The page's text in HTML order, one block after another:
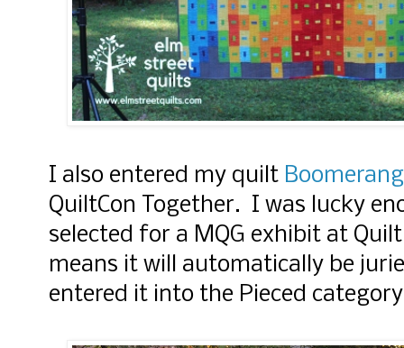
I also entered my quilt Boomerang
QuiltCon Together. I was lucky
selected for a MQG exhibit at
means it will automatically be
entered it into the Pieced